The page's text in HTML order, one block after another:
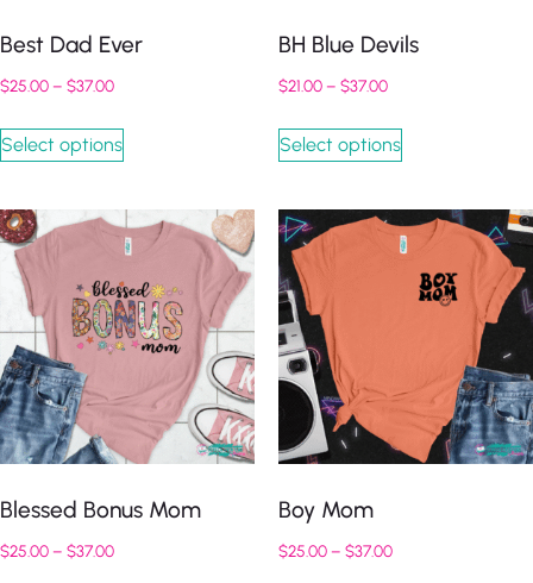
Best Dad Ever
$25.00– $37.00
Select options
BH Blue Devils
$21.00– $37.00
Select options
Blessed Bonus Mom
$25.00– $37.00
Boy Mom
$25.00– $37.00